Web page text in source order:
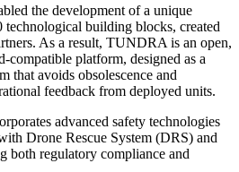
the development of a unique
technological building blocks, created
As a result, TUNDRA is an open,
compatible platform, designed as a
that avoids obsolescence and
feedback from deployed units.
advanced safety technologies
Drone Rescue System (DRS) and
both regulatory compliance and